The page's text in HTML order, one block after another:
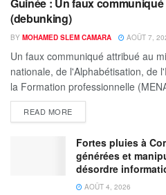
Guinée : Un faux
(debunking)
BY MOHAMED SLEM CAMARA AOÛT 7,
Un faux communiqué attribué au
nationale, de l'Alphabétisation, de
la Formation professionnelle
READ MORE
Fortes pluies à
générées et
désordre
AOÛT 4, 2026